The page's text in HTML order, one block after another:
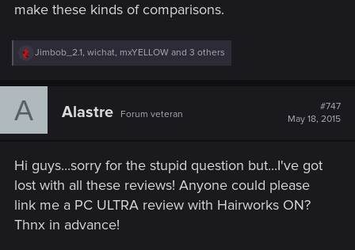
make these kinds of comparisons.
R
e
c
:
Jimbob_2.1, wichat, mxYELLOW and 3 others
A Alastre Forum veteran
#747
May 18, 2015
Hi guys...sorry for the stupid question but...I've got
lost with all these reviews! Anyone could please
link me a PC ULTRA review with Hairworks ON?
Thnx in advance!